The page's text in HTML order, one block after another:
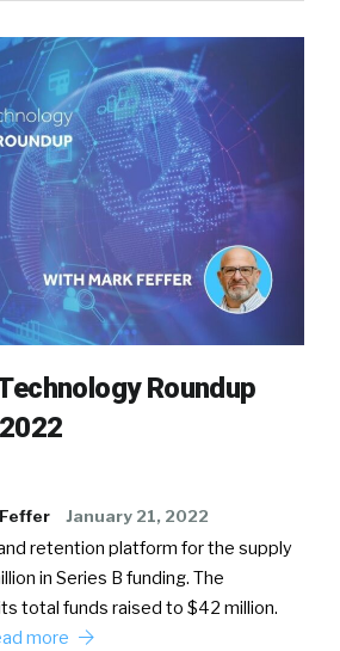
Roundup
January 21, 2022
retention platform for the supply
in Series B funding. The
total funds raised to $42 million.
more